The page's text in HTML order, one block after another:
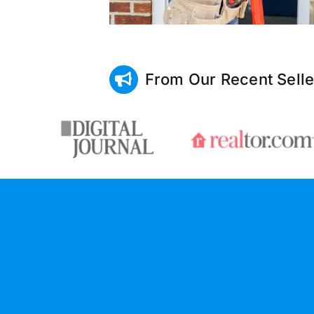
From Our Recent